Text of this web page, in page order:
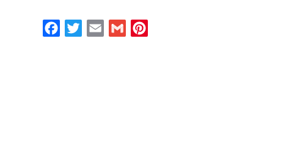
Facebook
TwitterEmailGmailPinterest